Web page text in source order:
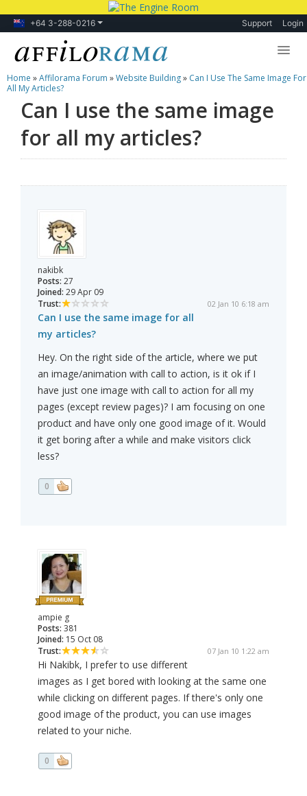
+64 3-288-0216 Support Login
Lessons
Products
Blog
Home »Affilorama Forum »Website Building» Can I Use The Same Image For
All My Articles?
Can I use the same image
for all my articles?
nakibk
Posts: 27
Joined: 29 Apr 09
Trust:
02 Jan 10 6:18 am
Can I use the same image for all
my articles?
Hey. On the right side of the article, where we put
an image/animation with call to action, is it ok if I
have just one image with call to action for all my
pages (except review pages)? I am focusing on one
product and have only one good image of it. Would
it get boring after a while and make visitors click
less?
0
ampie g
Posts: 381
Joined: 15 Oct 08
Trust:
07 Jan 10 1:22 am
Hi Nakibk, I prefer to use different
images as I get bored with looking at the same one
while clicking on different pages. If there's only one
good image of the product, you can use images
related to your niche.
0